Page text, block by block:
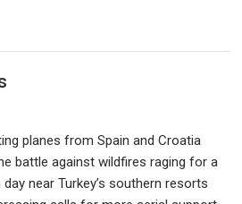
planes from Spain and Croatia
battle against wildfires raging for a
near Turkey’s southern resorts